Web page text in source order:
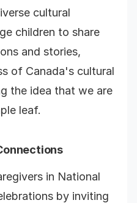
cultural
children to share
and stories,
of Canada's cultural
the idea that we are
leaf.
in National
by inviting